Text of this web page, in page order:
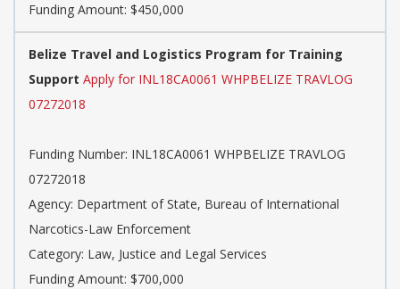
Funding Amount: $450,000
Belize Travel and Logistics Program for Training
Support Apply for INL18CA0061 WHPBELIZE TRAVLOG
07272018
Funding Number: INL18CA0061 WHPBELIZE TRAVLOG
07272018
Agency: Department of State, Bureau of International
Narcotics-Law Enforcement
Category: Law, Justice and Legal Services
Funding Amount: $700,000